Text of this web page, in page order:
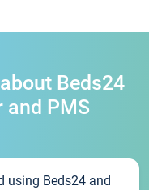
Beds24
and PMS
using Beds24 and